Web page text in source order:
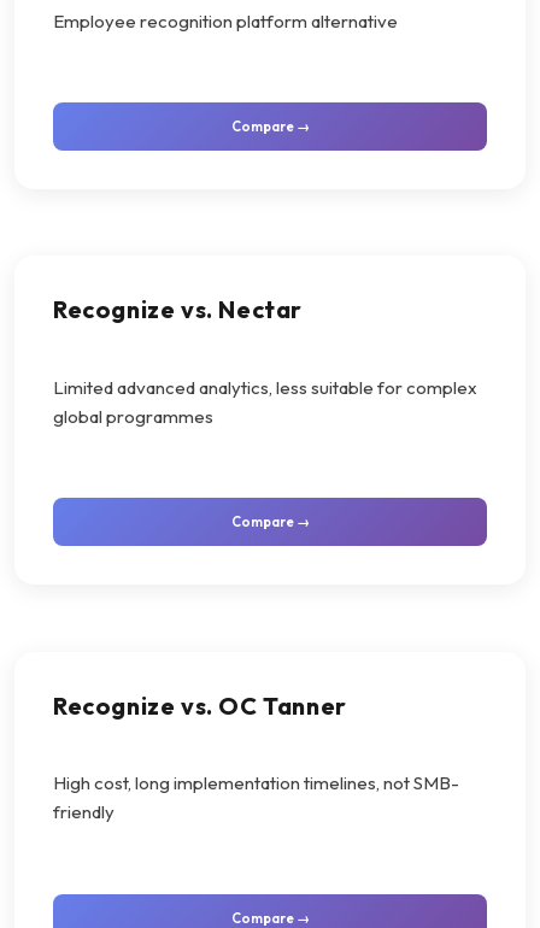
Employee recognition platform alternative
Compare →
Recognize vs. Nectar
Limited advanced analytics, less suitable for complex
global programmes
Compare →
Recognize vs. OC Tanner
High cost, long implementation timelines, not SMB-
friendly
Compare →